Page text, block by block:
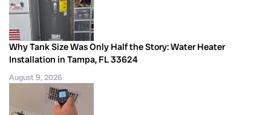
Why Tank Size Was Only Half the Story: Water Heater
Installation in Tampa, FL 33624
August 9, 2026